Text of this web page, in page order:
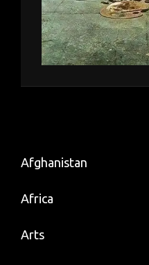
Afghanistan
Africa
Arts